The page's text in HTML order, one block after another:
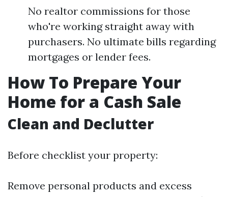
No realtor commissions for those
who're working straight away with
purchasers. No ultimate bills regarding
mortgages or lender fees.
How To Prepare Your
Home for a Cash Sale
Clean and Declutter
Before checklist your property:
Remove personal products and excess